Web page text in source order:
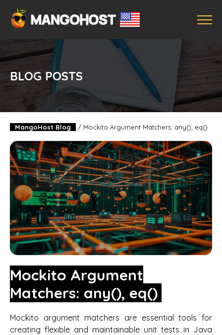
BLOG POSTS
MangoHost Blog / Mockito Argument Matchers: any(), eq()
Mockito Argument
Matchers: any(), eq()
Mockito argument matchers are essential tools for
creating flexible and maintainable unit tests in Java